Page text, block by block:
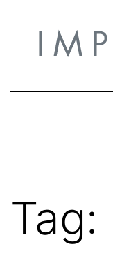
content
Tag: